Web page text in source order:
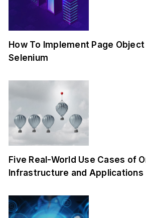
How To Implement Page
Selenium
Five Real-World Use Cases of
Infrastructure and Applications